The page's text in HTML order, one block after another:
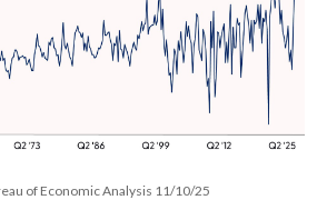
of Economic Analysis 11/10/25